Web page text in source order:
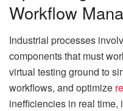
Workflow
Industrial processes
components that must
virtual testing ground to
workflows, and optimize
inefficiencies in real